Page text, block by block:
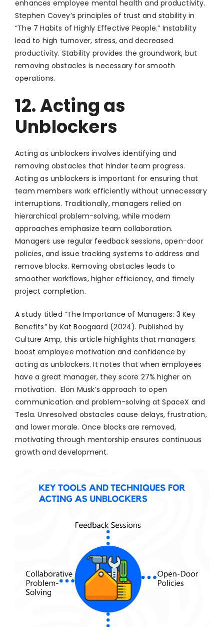
enhances employee mental health and productivity.
Stephen Covey’s principles of trust and stability in
“The 7 Habits of Highly Effective People.” Instability
lead to high turnover, stress, and decreased
productivity. Stability provides the groundwork, but
removing obstacles is necessary for smooth
operations.
12. Acting as
Unblockers
Acting as unblockers involves identifying and
removing obstacles that hinder team progress.
Acting as unblockers is important for ensuring that
team members work efficiently without unnecessary
interruptions. Traditionally, managers relied on
hierarchical problem-solving, while modern
approaches emphasize team collaboration.
Managers use regular feedback sessions, open-door
policies, and issue tracking systems to address and
remove blocks. Removing obstacles leads to
smoother workflows, higher efficiency, and timely
project completion.
A study titled “The Importance of Managers: 3 Key
Benefits” by Kat Boogaard (2024). Published by
Culture Amp, this article highlights that managers
boost employee motivation and confidence by
acting as unblockers. It notes that when employees
have a great manager, they score 27% higher on
motivation. Elon Musk’s approach to open
communication and problem-solving at SpaceX and
Tesla. Unresolved obstacles cause delays, frustration,
and lower morale. Once blocks are removed,
motivating through mentorship ensures continuous
growth and development.